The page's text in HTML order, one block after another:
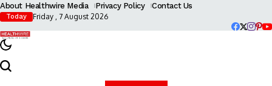
About Healthwire Media Privacy Policy Contact Us
Today Friday , 7 August 2026